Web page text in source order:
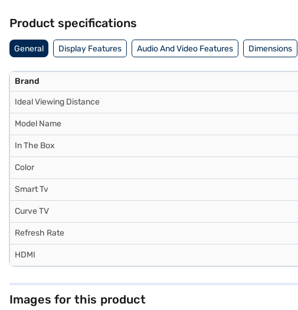
Product specifications
General Display Features Audio And Video Features Dimensions
Brand
Ideal Viewing Distance
Model Name
In The Box
Color
Smart Tv
Curve TV
Refresh Rate
HDMI
Images for this product